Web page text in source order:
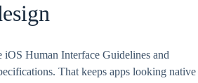
iOS Human Interface Guidelines and
That keeps apps looking native